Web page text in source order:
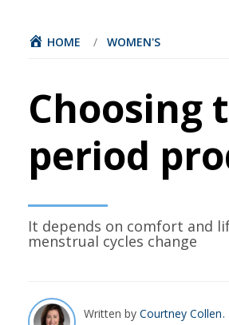
HOME / WOMEN'S
Choosing
period
It depends on comfort and
menstrual cycles change
Written by Courtney Collen